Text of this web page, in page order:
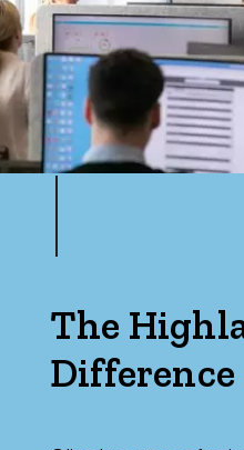
The
Difference